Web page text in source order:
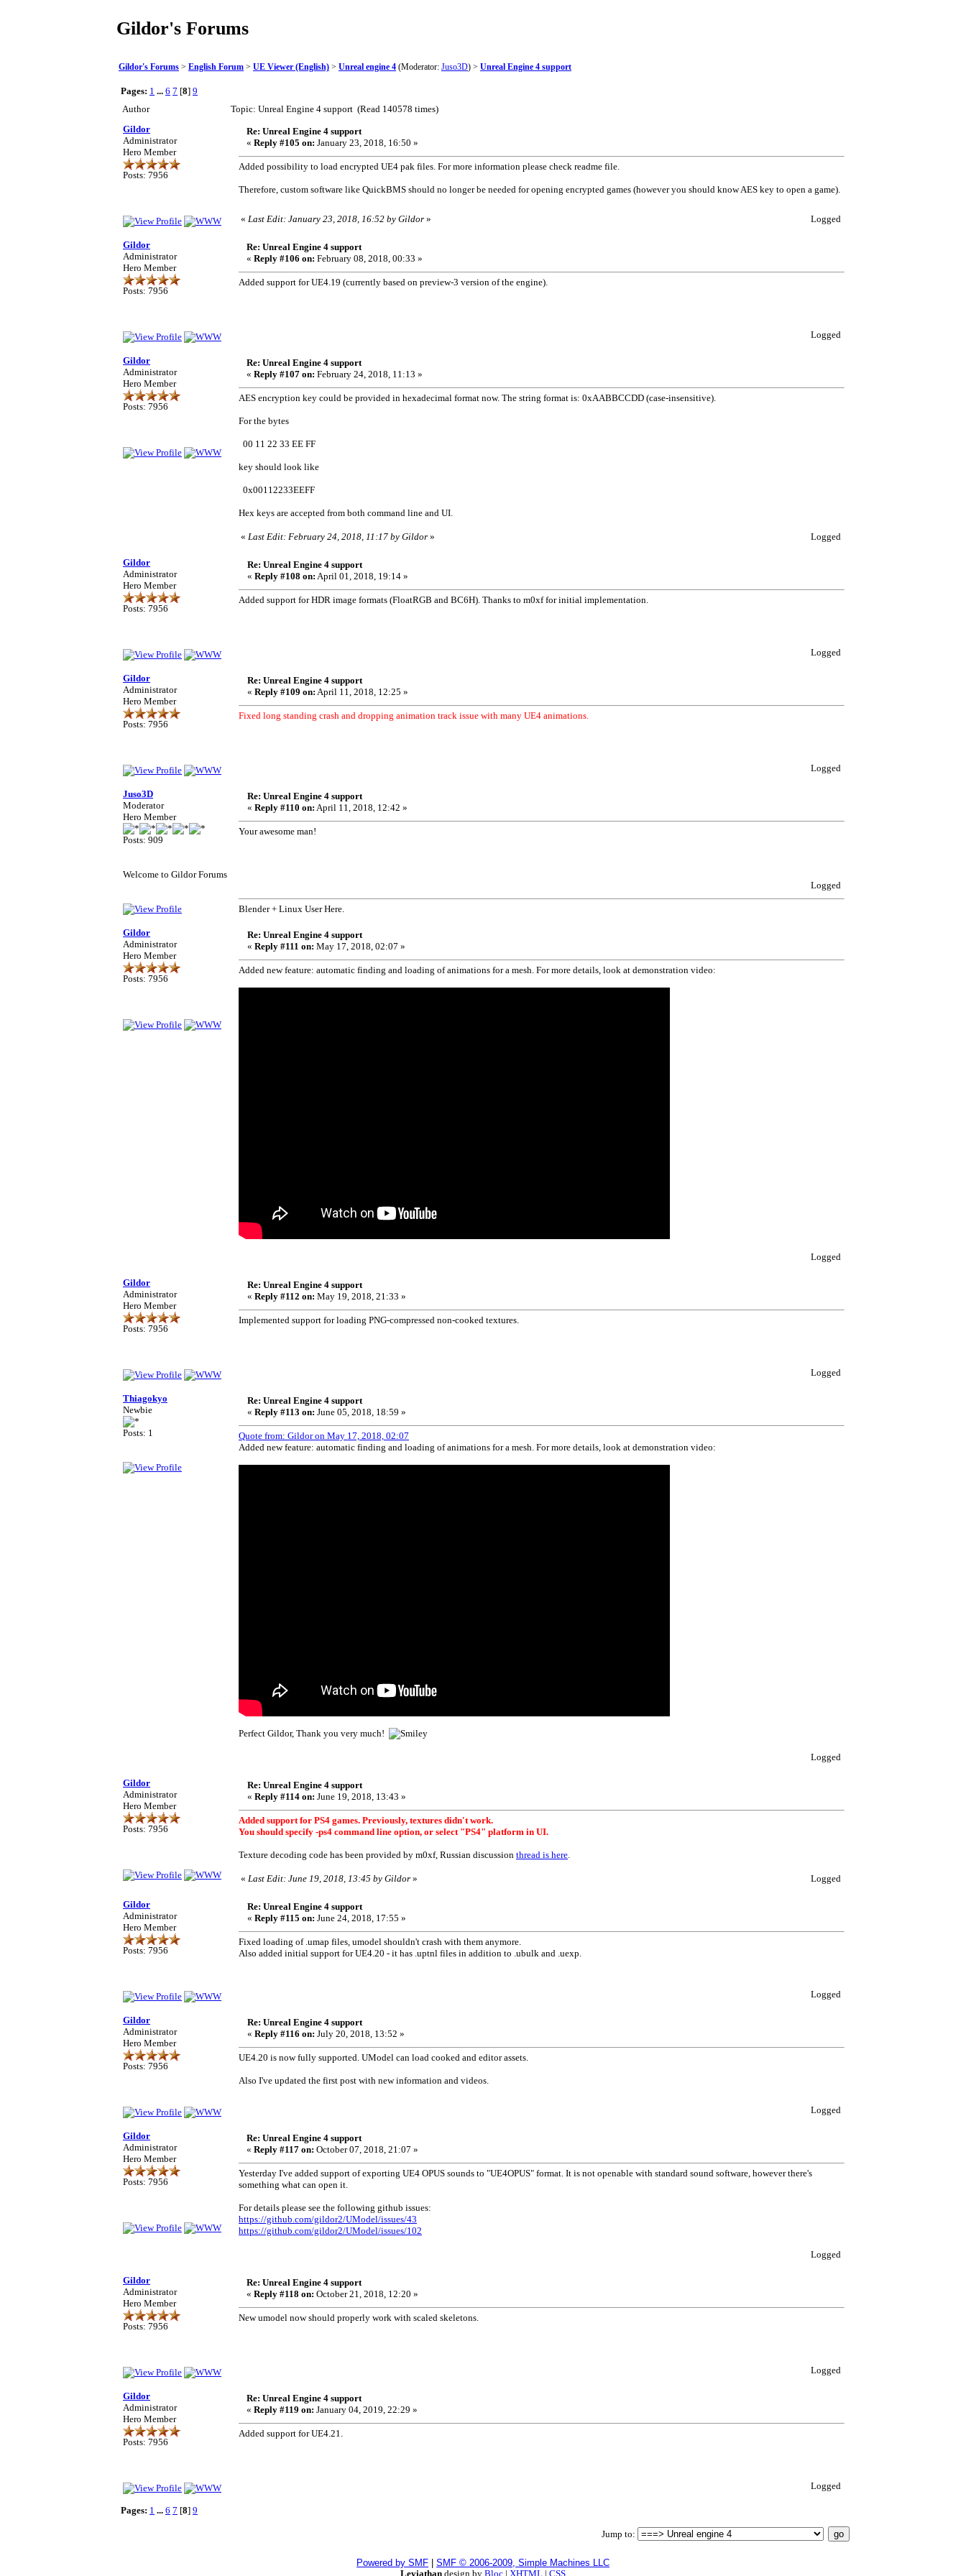
Gildor's Forums
Gildor's Forums > English Forum > UE Viewer (English) > Unreal engine 4 (Moderator: Juso3D) > Unreal Engine 4 support
Pages: 1 ... 6 7 [8] 9
Author
Topic: Unreal Engine 4 support (Read 140578 times)
Gildor
Administrator
Hero Member
Posts: 7956
Re: Unreal Engine 4 support
« Reply #105 on: January 23, 2018, 16:50 »
Added possibility to load encrypted UE4 pak files. For more information please check readme file.
Therefore, custom software like QuickBMS should no longer be needed for opening encrypted games (however you should know AES key to open a game).
« Last Edit: January 23, 2018, 16:52 by Gildor » Logged
Gildor
Administrator
Hero Member
Posts: 7956
Re: Unreal Engine 4 support
« Reply #106 on: February 08, 2018, 00:33 »
Added support for UE4.19 (currently based on preview-3 version of the engine).
Logged
Gildor
Administrator
Hero Member
Posts: 7956
Re: Unreal Engine 4 support
« Reply #107 on: February 24, 2018, 11:13 »
AES encryption key could be provided in hexadecimal format now. The string format is: 0xAABBCCDD (case-insensitive).
For the bytes
00 11 22 33 EE FF
key should look like
0x00112233EEFF
Hex keys are accepted from both command line and UI.
« Last Edit: February 24, 2018, 11:17 by Gildor » Logged
Gildor
Administrator
Hero Member
Posts: 7956
Re: Unreal Engine 4 support
« Reply #108 on: April 01, 2018, 19:14 »
Added support for HDR image formats (FloatRGB and BC6H). Thanks to m0xf for initial implementation.
Logged
Gildor
Administrator
Hero Member
Posts: 7956
Re: Unreal Engine 4 support
« Reply #109 on: April 11, 2018, 12:25 »
Fixed long standing crash and dropping animation track issue with many UE4 animations.
Logged
Juso3D
Moderator
Hero Member
Posts: 909
Welcome to Gildor Forums
Re: Unreal Engine 4 support
« Reply #110 on: April 11, 2018, 12:42 »
Your awesome man!
Logged
Blender + Linux User Here.
Gildor
Administrator
Hero Member
Posts: 7956
Re: Unreal Engine 4 support
« Reply #111 on: May 17, 2018, 02:07 »
Added new feature: automatic finding and loading of animations for a mesh. For more details, look at demonstration video:
Logged
Gildor
Administrator
Hero Member
Posts: 7956
Re: Unreal Engine 4 support
« Reply #112 on: May 19, 2018, 21:33 »
Implemented support for loading PNG-compressed non-cooked textures.
Logged
Thiagokyo
Newbie
Posts: 1
Re: Unreal Engine 4 support
« Reply #113 on: June 05, 2018, 18:59 »
Quote from: Gildor on May 17, 2018, 02:07
Added new feature: automatic finding and loading of animations for a mesh. For more details, look at demonstration video:
Perfect Gildor, Thank you very much!
Logged
Gildor
Administrator
Hero Member
Posts: 7956
Re: Unreal Engine 4 support
« Reply #114 on: June 19, 2018, 13:43 »
Added support for PS4 games. Previously, textures didn't work.
You should specify -ps4 command line option, or select "PS4" platform in UI.
Texture decoding code has been provided by m0xf, Russian discussion thread is here.
« Last Edit: June 19, 2018, 13:45 by Gildor » Logged
Gildor
Administrator
Hero Member
Posts: 7956
Re: Unreal Engine 4 support
« Reply #115 on: June 24, 2018, 17:55 »
Fixed loading of .umap files, umodel shouldn't crash with them anymore.
Also added initial support for UE4.20 - it has .uptnl files in addition to .ubulk and .uexp.
Logged
Gildor
Administrator
Hero Member
Posts: 7956
Re: Unreal Engine 4 support
« Reply #116 on: July 20, 2018, 13:52 »
UE4.20 is now fully supported. UModel can load cooked and editor assets.
Also I've updated the first post with new information and videos.
Logged
Gildor
Administrator
Hero Member
Posts: 7956
Re: Unreal Engine 4 support
« Reply #117 on: October 07, 2018, 21:07 »
Yesterday I've added support of exporting UE4 OPUS sounds to "UE4OPUS" format. It is not openable with standard sound software, however there's
something what can open it.
For details please see the following github issues:
https://github.com/gildor2/UModel/issues/43
https://github.com/gildor2/UModel/issues/102
Logged
Gildor
Administrator
Hero Member
Posts: 7956
Re: Unreal Engine 4 support
« Reply #118 on: October 21, 2018, 12:20 »
New umodel now should properly work with scaled skeletons.
Logged
Gildor
Administrator
Hero Member
Posts: 7956
Re: Unreal Engine 4 support
« Reply #119 on: January 04, 2019, 22:29 »
Added support for UE4.21.
Logged
Pages: 1 ... 6 7 [8] 9
Jump to:
Powered by SMF
SMF © 2006-2009, Simple Machines LLC
Leviathan design by Bloc | XHTML | CSS